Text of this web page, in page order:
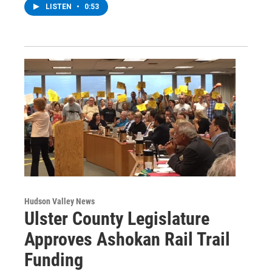
LISTEN • 0:53
Hudson Valley News
Ulster County Legislature
Approves Ashokan Rail Trail
Funding